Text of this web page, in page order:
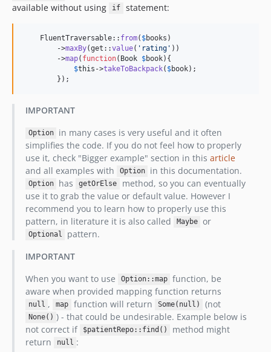
available without using
if statement:
    FluentTraversable::
from( $books )
        ->
maxBy(get::value( ' rating ' ))
        ->
map( function( Book $book){
$this ->takeToBackpack( $book);
        });
IMPORTANT
Option
in many cases is very useful and it often
simplifies the code. If you do not feel how to properly
use it, check "Bigger example" section in this article
and all examples with
Option in this documentation.
Option has getOrElse
method, so you can eventually
use it to grab the value or default value. However I
recommend you to learn how to properly use this
pattern, in literature it is also called
Maybe or
Optional
pattern.
IMPORTANT
When you want to use
Option::map function, be
aware when provided mapping function returns
null , map function will return Some(null) (not
None() ) - that could be undesirable. Example below is
not correct if
$patientRepo::find()
method might
return
null :